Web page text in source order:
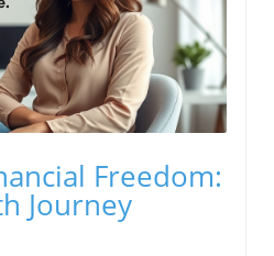
Freedom:
Journey